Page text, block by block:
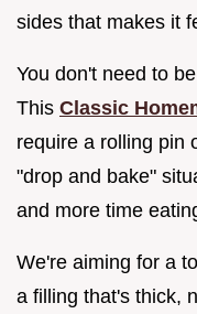
sides that makes it
You don't need to
This Classic
require a rolling pin
"drop and bake"
and more time
We're aiming for a
a filling that's thick,